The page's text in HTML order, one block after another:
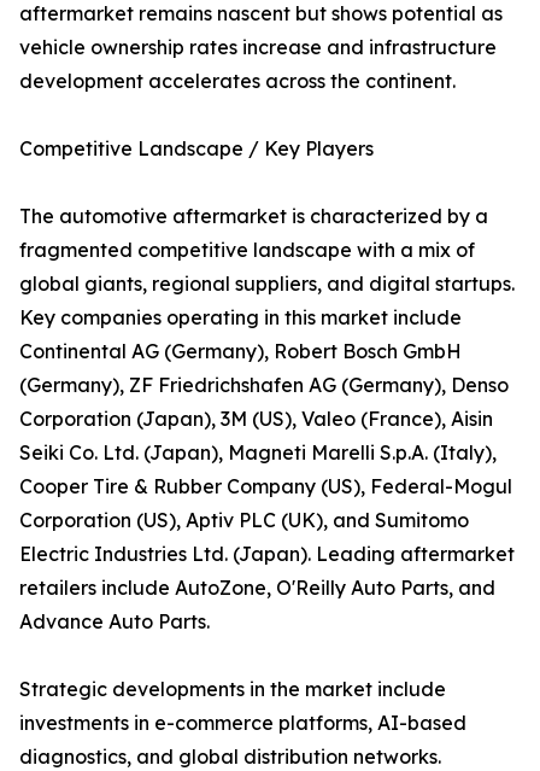
aftermarket remains nascent but shows potential as
vehicle ownership rates increase and infrastructure
development accelerates across the continent.
Competitive Landscape / Key Players
The automotive aftermarket is characterized by a
fragmented competitive landscape with a mix of
global giants, regional suppliers, and digital startups.
Key companies operating in this market include
Continental AG (Germany), Robert Bosch GmbH
(Germany), ZF Friedrichshafen AG (Germany), Denso
Corporation (Japan), 3M (US), Valeo (France), Aisin
Seiki Co. Ltd. (Japan), Magneti Marelli S.p.A. (Italy),
Cooper Tire & Rubber Company (US), Federal-Mogul
Corporation (US), Aptiv PLC (UK), and Sumitomo
Electric Industries Ltd. (Japan). Leading aftermarket
retailers include AutoZone, O'Reilly Auto Parts, and
Advance Auto Parts.
Strategic developments in the market include
investments in e-commerce platforms, AI-based
diagnostics, and global distribution networks.